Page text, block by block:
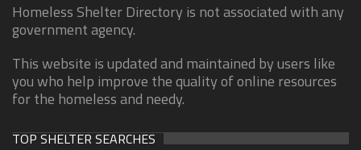
Homeless Shelter Directory is not associated with any
government agency.
This website is updated and maintained by users like
you who help improve the quality of online resources
for the homeless and needy.
TOP SHELTER SEARCHES